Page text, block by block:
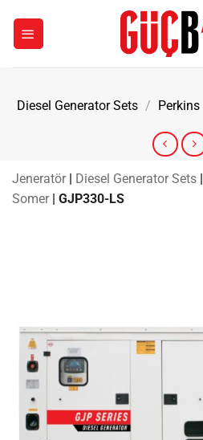
content
Diesel Generator Sets / Perkins
Jeneratör | Diesel Generator Sets |
Somer | GJP330-LS